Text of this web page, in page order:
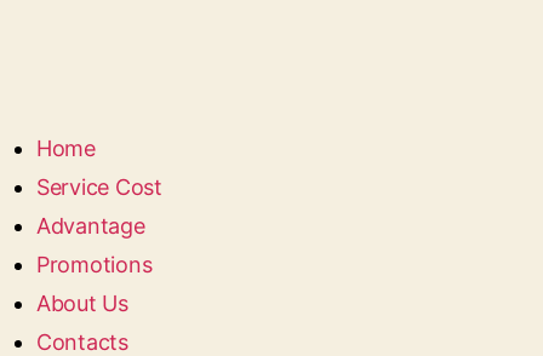
Home
Service Сost
Advantage
Promotions
About Us
Contacts